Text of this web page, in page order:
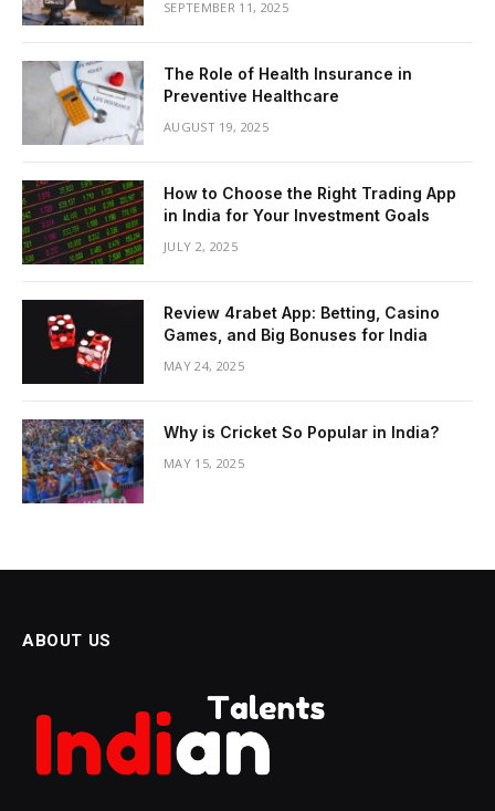
SEPTEMBER 11, 2025
The Role of Health Insurance in
Preventive Healthcare
AUGUST 19, 2025
How to Choose the Right Trading App
in India for Your Investment Goals
JULY 2, 2025
Review 4rabet App: Betting, Casino
Games, and Big Bonuses for India
MAY 24, 2025
Why is Cricket So Popular in India?
MAY 15, 2025
ABOUT US